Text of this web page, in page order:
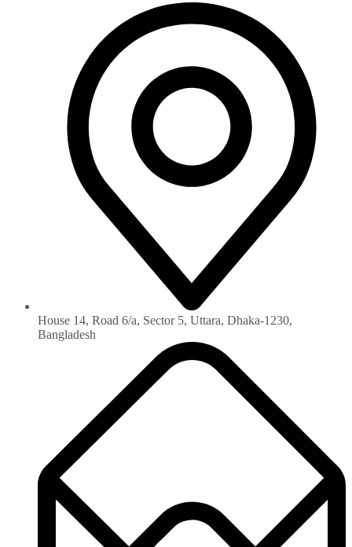
House 14, Road 6/a, Sector 5, Uttara, Dhaka-1230‏,
Bangladesh